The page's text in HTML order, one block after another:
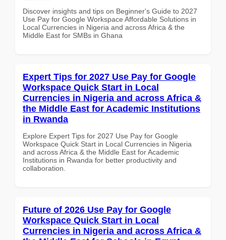
Discover insights and tips on Beginner's Guide to 2027
Use Pay for Google Workspace Affordable Solutions in
Local Currencies in Nigeria and across Africa & the
Middle East for SMBs in Ghana
Expert Tips for 2027 Use Pay for Google
Workspace Quick Start in Local
Currencies in Nigeria and across Africa &
the Middle East for Academic Institutions
in Rwanda
Explore Expert Tips for 2027 Use Pay for Google
Workspace Quick Start in Local Currencies in Nigeria
and across Africa & the Middle East for Academic
Institutions in Rwanda for better productivity and
collaboration.
Future of 2026 Use Pay for Google
Workspace Quick Start in Local
Currencies in Nigeria and across Africa &